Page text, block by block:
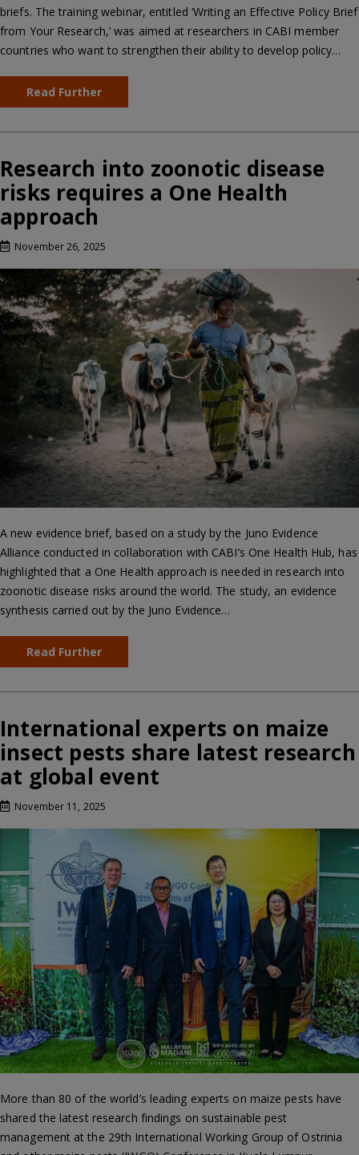
briefs. The training webinar, entitled ‘Writing an Effective Policy Brief
from Your Research,’ was aimed at researchers in CABI member
countries who want to strengthen their ability to develop policy…
Read Further
Research into zoonotic disease
risks requires a One Health
approach
November 26, 2025
A new evidence brief, based on a study by the Juno Evidence
Alliance conducted in collaboration with CABI’s One Health Hub, has
highlighted that a One Health approach is needed in research into
zoonotic disease risks around the world. The study, an evidence
synthesis carried out by the Juno Evidence…
Read Further
International experts on maize
insect pests share latest research
at global event
November 11, 2025
More than 80 of the world’s leading experts on maize pests have
shared the latest research findings on sustainable pest
management at the 29th International Working Group of Ostrinia